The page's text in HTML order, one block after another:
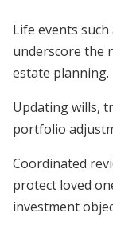
Life events
underscore the
estate planning.
Updating wills,
portfolio
Coordinated
protect loved
investment